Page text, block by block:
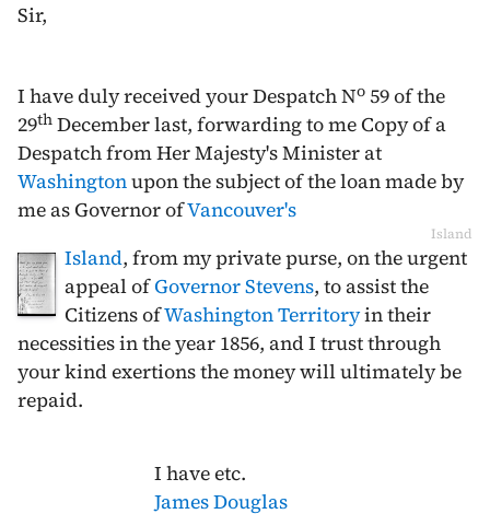
Sir,
I have duly received your Despatch No 59 of the
29th December last, forwarding to me Copy of a
Despatch from Her Majesty's Minister at
Washingtonupon the subject of the loan made by
me as Governor ofVancouver's
Island
Island, from my private purse, on the urgent
appeal ofGovernor Stevens, to assist the
Citizens ofWashington Territoryin their
necessities in the year 1856, and I trust through
your kind exertions the money will ultimately be
repaid.
I have etc.
James Douglas